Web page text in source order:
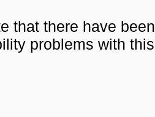
that there have
problems with